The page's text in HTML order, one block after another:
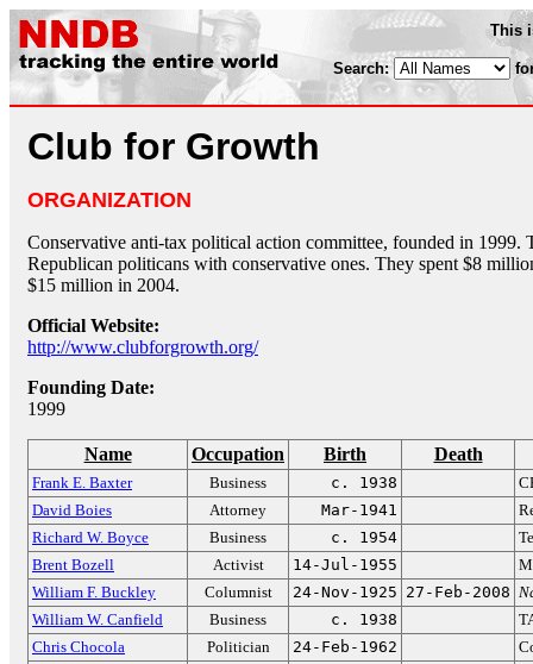
This
Search:
Club for Growth
ORGANIZATION
Conservative anti-tax political action committee, founded in 1999.
Republican politicans with conservative ones. They spent $8
$15 million in 2004.
Official Website:
http://www.clubforgrowth.org/
Founding Date:
1999
Name Occupation Birth Death
Frank E. Baxter Business c. 1938
David Boies
Attorney Mar-1941
Richard W. Boyce
Business c. 1954
Brent Bozell
Activist 14-Jul-1955
William F. Buckley
Columnist 24-Nov-1925 27-Feb-2008
William W. Canfield
Business c. 1938
Chris Chocola
Politician 24-Feb-1962